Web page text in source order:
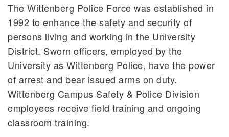
The Wittenberg Police Force was established in
1992 to enhance the safety and security of
persons living and working in the University
District. Sworn officers, employed by the
University as Wittenberg Police, have the power
of arrest and bear issued arms on duty.
Wittenberg Campus Safety & Police Division
employees receive field training and ongoing
classroom training.